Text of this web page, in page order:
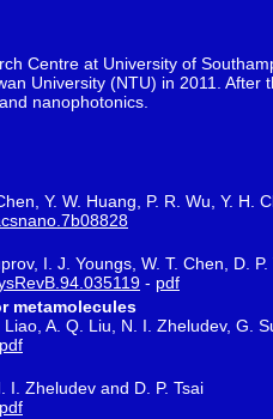
Centre at University of
University (NTU) in 2011. After
nanophotonics.
Y. W. Huang, P. R. Wu, Y. H.
I. J. Youngs, W. T. Chen, D.
- pdf
metamolecules
A. Q. Liu, N. I. Zheludev, G.
pdf
I. Zheludev and D. P. Tsai
pdf